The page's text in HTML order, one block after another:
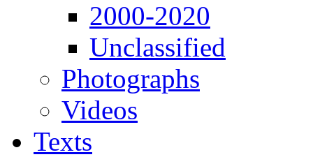
2000-2020
Unclassified
Photographs
Videos
Texts